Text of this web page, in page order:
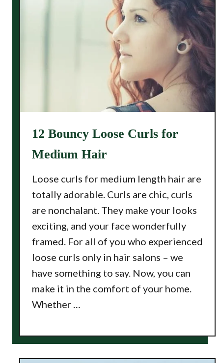
12 Bouncy Loose Curls for
Medium Hair
Loose curls for medium length hair are
totally adorable. Curls are chic, curls
are nonchalant. They make your looks
exciting, and your face wonderfully
framed. For all of you who experienced
loose curls only in hair salons – we
have something to say. Now, you can
make it in the comfort of your home.
Whether …